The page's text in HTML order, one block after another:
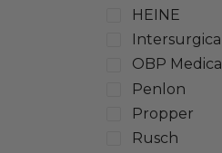
HEINE
Intersurgical
OBP Medical
Penlon
Propper
Rusch